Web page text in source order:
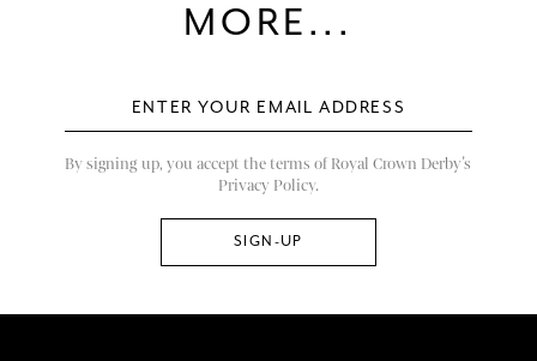
MORE...
By signing up, you accept the terms of Royal Crown Derby’s
Privacy Policy.